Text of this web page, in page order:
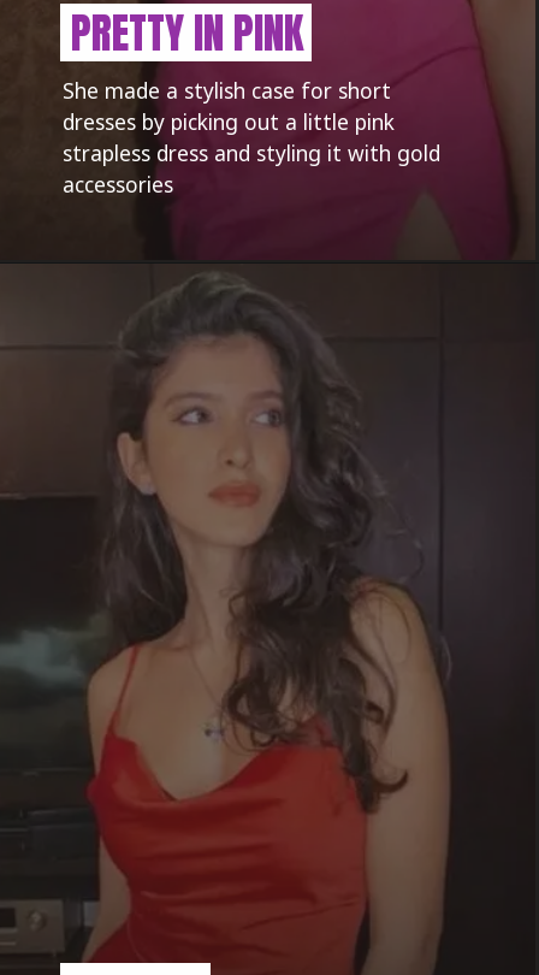
She made a stylish case for short
dresses by picking out a little pink
strapless dress and styling it with gold
PRETTY IN PINK